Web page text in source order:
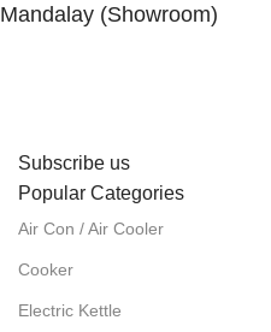
Mandalay (Showroom)
Subscribe us
Popular Categories
Air Con / Air Cooler
Cooker
Electric Kettle